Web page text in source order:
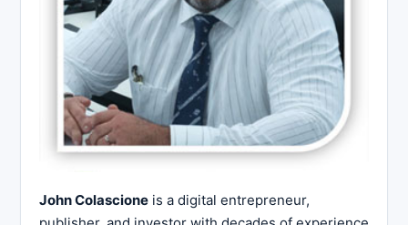
John Colascione is a digital entrepreneur,